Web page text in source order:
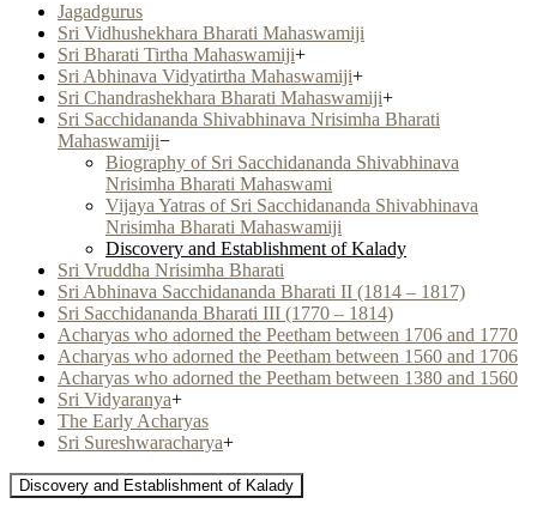
Jagadgurus
Sri Vidhushekhara Bharati Mahaswamiji
Sri Bharati Tirtha Mahaswamiji+
Sri Abhinava Vidyatirtha Mahaswamiji+
Sri Chandrashekhara Bharati Mahaswamiji+
Sri Sacchidananda Shivabhinava Nrisimha Bharati
Mahaswamiji−
Biography of Sri Sacchidananda Shivabhinava
Nrisimha Bharati Mahaswami
Vijaya Yatras of Sri Sacchidananda Shivabhinava
Nrisimha Bharati Mahaswamiji
Discovery and Establishment of Kalady
Sri Vruddha Nrisimha Bharati
Sri Abhinava Sacchidananda Bharati II (1814 – 1817)
Sri Sacchidananda Bharati III (1770 – 1814)
Acharyas who adorned the Peetham between 1706 and 1770
Acharyas who adorned the Peetham between 1560 and 1706
Acharyas who adorned the Peetham between 1380 and 1560
Sri Vidyaranya+
The Early Acharyas
Sri Sureshwaracharya+
Discovery and Establishment of Kalady